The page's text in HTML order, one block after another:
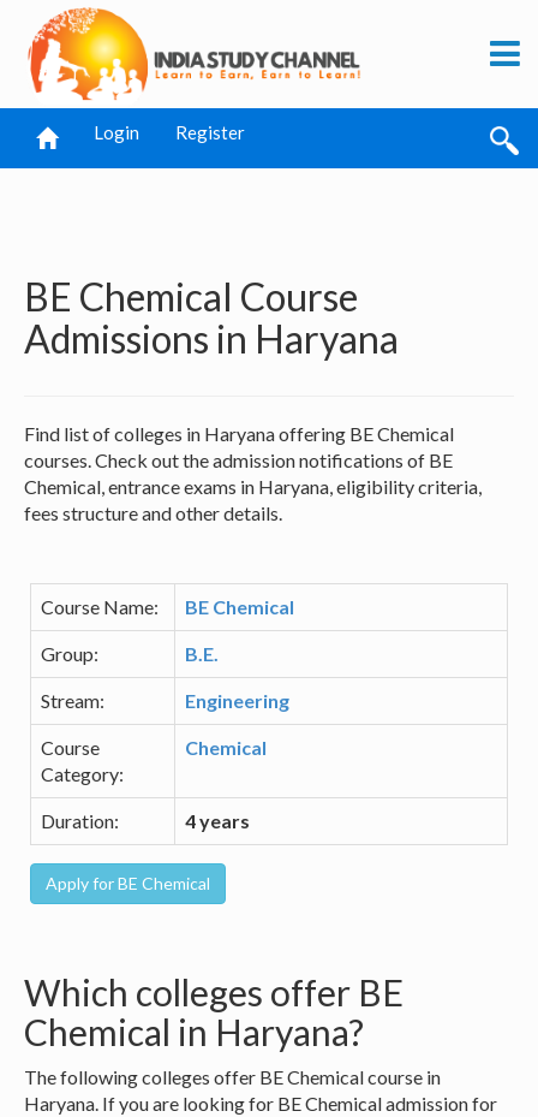
Login Register
BE Chemical Course
Admissions in Haryana
Find list of colleges in Haryana offering BE Chemical
courses. Check out the admission notifications of BE
Chemical, entrance exams in Haryana, eligibility criteria,
fees structure and other details.
Course Name: BE Chemical
Group: B.E.
Stream: Engineering
Course
Category:
Chemical
Duration: 4 years
Which colleges offer BE
Chemical in Haryana?
The following colleges offer BE Chemical course in
Haryana. If you are looking for BE Chemical admission for